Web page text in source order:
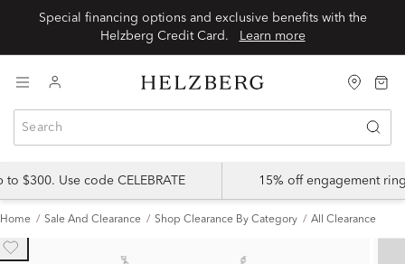
Special financing options and exclusive benefits with the
Learn more
$300. Use code CELEBRATE 15% off engagement
Home Sale And Clearance Shop Clearance By Category All Clearance